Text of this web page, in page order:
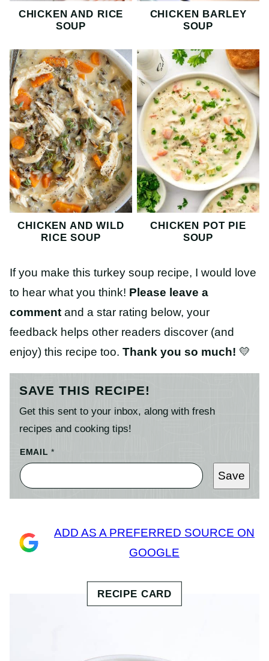
CHICKEN AND RICE
SOUP
CHICKEN BARLEY
SOUP
CHICKEN AND WILD
RICE SOUP
CHICKEN POT PIE
SOUP
If you make this turkey soup recipe, I would love
to hear what you think! Please leave a
comment and a star rating below, your
feedback helps other readers discover (and
enjoy) this recipe too. Thank you so much! 💛
SAVE THIS RECIPE!
Get this sent to your inbox, along with fresh
recipes and cooking tips!
EMAIL*
Save
ADD AS A PREFERRED SOURCE ON
GOOGLE